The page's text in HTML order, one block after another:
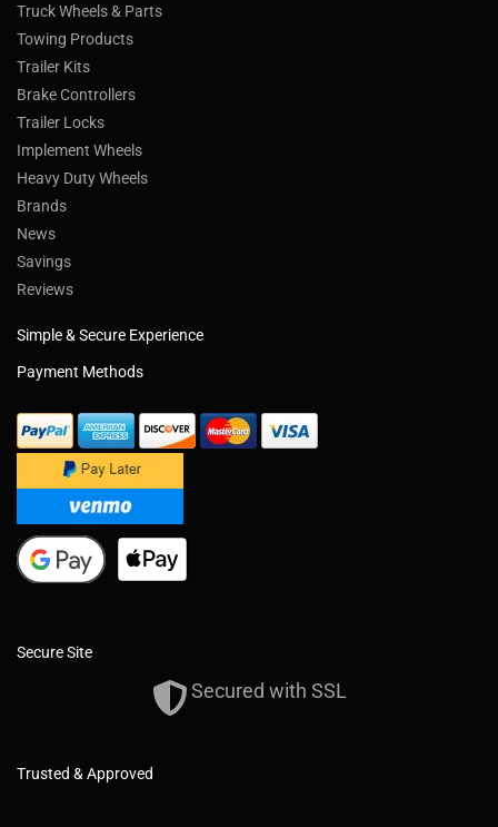
Truck Wheels & Parts
Towing Products
Trailer Kits
Brake Controllers
Trailer Locks
Implement Wheels
Heavy Duty Wheels
Brands
News
Savings
Reviews
Simple & Secure Experience
Payment Methods
Secure Site
Secured with SSL
Trusted & Approved